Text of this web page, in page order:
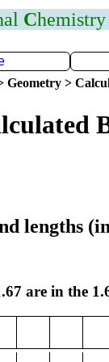
Chemistry
Geometry >
lengths
are in the